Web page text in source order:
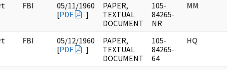
FBI
05/11/1960
[PDF ]
PAPER,
TEXTUAL
DOCUMENT
105-
84265-
NR
MM
FBI
05/12/1960
[PDF ]
PAPER,
TEXTUAL
DOCUMENT
105-
84265-
64
HQ